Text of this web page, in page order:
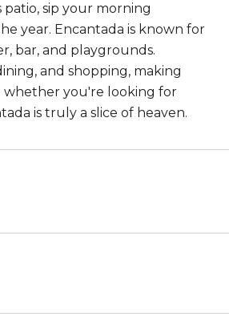
sip your morning
year. Encantada is known for
bar, and playgrounds.
and shopping, making
whether you're looking for
is truly a slice of heaven.